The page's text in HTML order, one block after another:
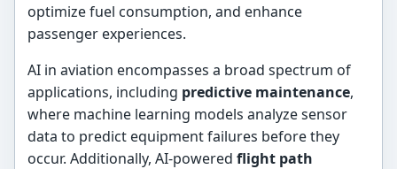
optimize fuel consumption, and enhance
passenger experiences.
AI in aviation encompasses a broad spectrum of
applications, including predictive maintenance,
where machine learning models analyze sensor
data to predict equipment failures before they
occur. Additionally, AI-poweredflight path